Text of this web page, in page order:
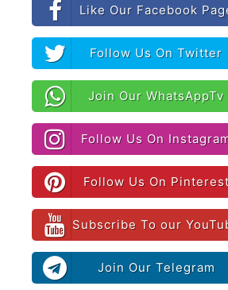
Like Our Facebook
Follow Us On Twitter
Join Our WhatsAppTv
Follow Us On
Follow Us On
Subscribe To our
Join Our Telegram